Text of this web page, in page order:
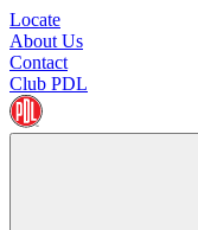
Locate
About Us
Contact
Club PDL